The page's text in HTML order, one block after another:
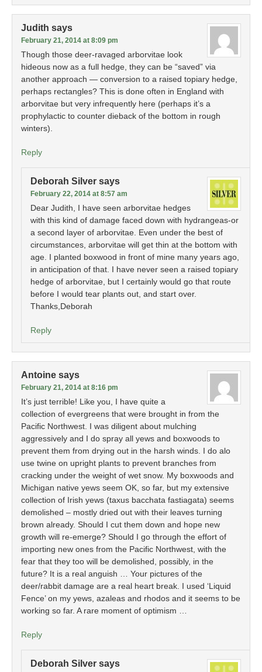
Judith says
February 21, 2014 at 8:09 pm
Though those deer-ravaged arborvitae look
hideous now as a full hedge, they can be “saved” via
another approach — conversion to a raised topiary hedge,
perhaps rectangles? This is done often in England with
arborvitae but very infrequently here (perhaps it’s a
prophylactic to counter dieback of the bottom in rough
winters).
Reply
Deborah Silver says
February 22, 2014 at 8:57 am
Dear Judith, I have seen arborvitae hedges
with this kind of damage faced down with hydrangeas-or
a second layer of arborvitae. Even under the best of
circumstances, arborvitae will get thin at the bottom with
age. I planted boxwood in front of mine many years ago,
in anticipation of that. I have never seen a raised topiary
hedge of arborvitae, but I certainly would go that route
before I would tear plants out, and start over.
Thanks,Deborah
Reply
Antoine says
February 21, 2014 at 8:16 pm
It’s just terrible! Like you, I have quite a
collection of evergreens that were brought in from the
Pacific Northwest. I was diligent about mulching
aggressively and I do spray all yews and boxwoods to
prevent them from drying out in the harsh winds. I do alo
use twine on upright plants to prevent branches from
cracking under the weight of wet snow. My boxwoods and
Michigan native yews seem OK, so far, but my extensive
collection of Irish yews (taxus bacchata fastiagata) seems
demolished – mostly dried out with their leaves turning
brown already. Should I cut them down and hope new
growth will re-emerge? Should I go through the effort of
importing new ones from the Pacific Northwest, with the
fear that they too will be demolished, possibly, in the
future? It is a real anguish … Your pictures of the
deer/rabbit damage are a real heart break. I used ‘Liquid
Fence’ on my yews, azaleas and rhodos and it seems to be
working so far. A rare moment of optimism …
Reply
Deborah Silver says